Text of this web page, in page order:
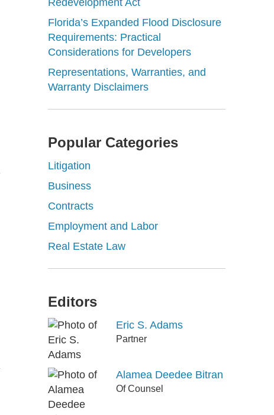
Redevelopment Act
Florida’s Expanded Flood Disclosure
Requirements: Practical
Considerations for Developers
Representations, Warranties, and
Warranty Disclaimers
Popular Categories
Litigation
Business
Contracts
Employment and Labor
Real Estate Law
Editors
Eric S. Adams
Partner
Alamea Deedee Bitran
Of Counsel